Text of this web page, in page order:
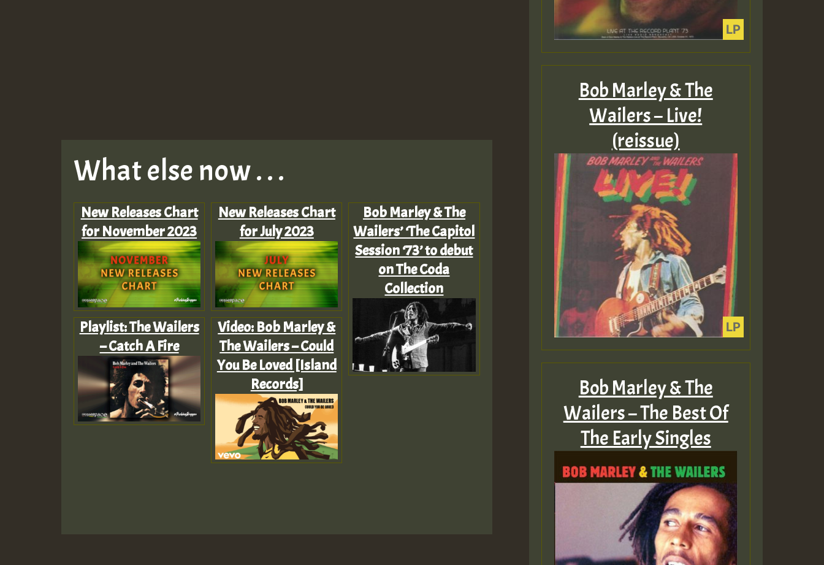
What else now . . .
New Releases Chart
for November 2023
Playlist: The Wailers
– Catch A Fire
New Releases Chart
for July 2023
Video: Bob Marley &
The Wailers – Could
You Be Loved [Island
Records]
Bob Marley & The
Wailers’ ‘The Capitol
Session ‘73’ to debut
on The Coda
Collection
Bob Marley & The
Wailers – Live!
(reissue)
Bob Marley & The
Wailers – The Best Of
The Early Singles